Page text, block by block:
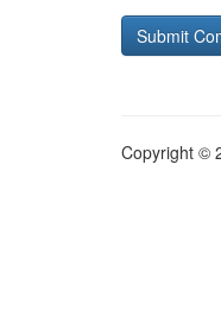
Copyright ©